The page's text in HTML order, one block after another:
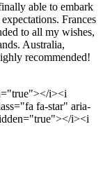
able to embark
Frances
to all my wishes,
Australia,
recommended!